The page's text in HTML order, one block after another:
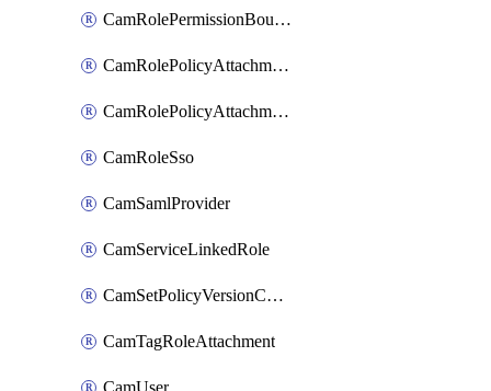
CamRolePermissionBoundaryAttachment
CamRolePolicyAttachment
CamRolePolicyAttachmentByName
CamRoleSso
CamSamlProvider
CamServiceLinkedRole
CamSetPolicyVersionConfig
CamTagRoleAttachment
CamUser